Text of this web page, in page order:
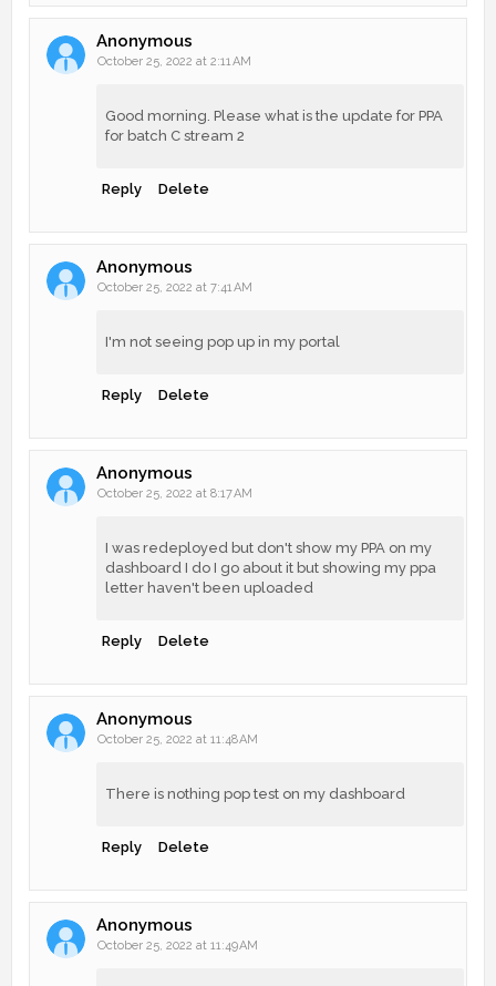
Anonymous
October 25, 2022 at 2:11 AM
Good morning. Please what is the update for PPA
for batch C stream 2
Reply Delete
Anonymous
October 25, 2022 at 7:41 AM
I'm not seeing pop up in my portal
Reply Delete
Anonymous
October 25, 2022 at 8:17 AM
I was redeployed but don't show my PPA on my
dashboard I do I go about it but showing my ppa
letter haven't been uploaded
Reply Delete
Anonymous
October 25, 2022 at 11:48 AM
There is nothing pop test on my dashboard
Reply Delete
Anonymous
October 25, 2022 at 11:49 AM